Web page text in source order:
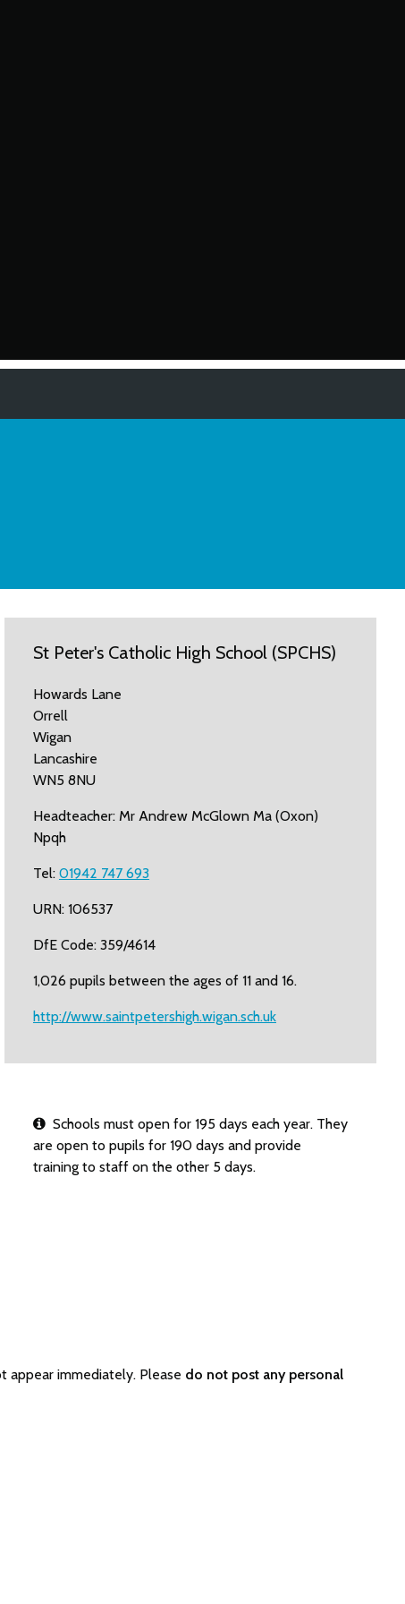
St Peter's Catholic High School (SPCHS)
Howards Lane
Orrell
Wigan
Lancashire
WN5 8NU
Headteacher: Mr Andrew McGlown Ma (Oxon)
Npqh
Tel: 01942 747 693
URN: 106537
DfE Code: 359/4614
1,026 pupils between the ages of 11 and 16.
http://www.saintpetershigh.wigan.sch.uk
Schools must open for 195 days each year. They
are open to pupils for 190 days and provide
training to staff on the other 5 days.
appear immediately. Please do not post any personal